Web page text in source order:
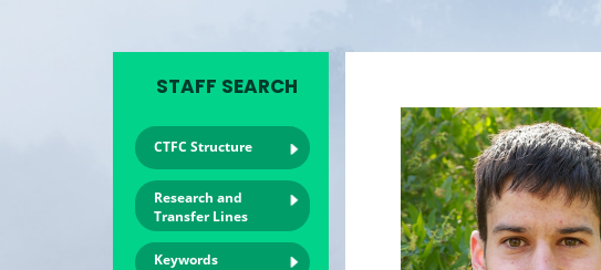
STAFF SEARCH
CTFC Structure
Research and
Transfer Lines
Keywords